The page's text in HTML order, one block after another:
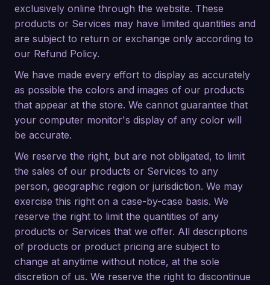
exclusively online through the website. These
products or Services may have limited quantities and
are subject to return or exchange only according to
our Refund Policy.
We have made every effort to display as accurately
as possible the colors and images of our products
that appear at the store. We cannot guarantee that
your computer monitor's display of any color will
be accurate.
We reserve the right, but are not obligated, to limit
the sales of our products or Services to any
person, geographic region or jurisdiction. We may
exercise this right on a case-by-case basis. We
reserve the right to limit the quantities of any
products or Services that we offer. All descriptions
of products or product pricing are subject to
change at anytime without notice, at the sole
discretion of us. We reserve the right to discontinue